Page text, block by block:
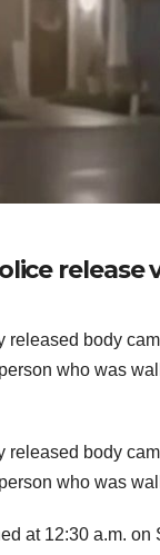
released body
who was
released body
who was
at 12:30 a.m.